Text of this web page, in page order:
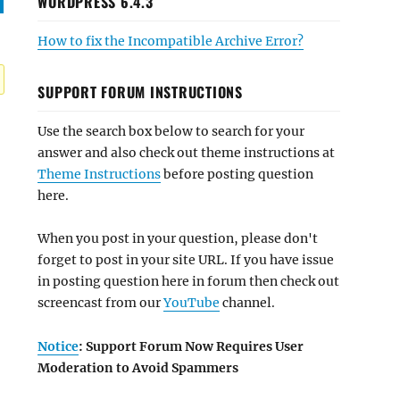
How to fix the Incompatible Archive Error?
SUPPORT FORUM INSTRUCTIONS
Use the search box below to search for your
answer and also check out theme instructions at
Theme Instructionsbefore posting question
here.
When you post in your question, please don't
forget to post in your site URL. If you have issue
in posting question here in forum then check out
screencast from ourYouTube channel.
Notice: Support Forum Now Requires User
Moderation to Avoid Spammers